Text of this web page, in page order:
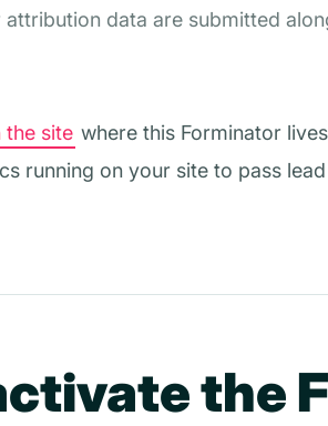
data are submitted
the site where this Forminator
running on your site to pass
the